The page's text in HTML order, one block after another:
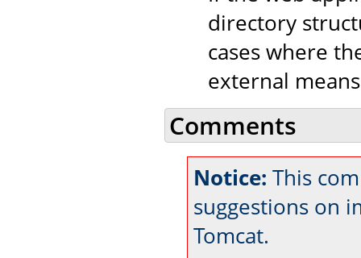
directory
cases where
external
Comments
Notice: This
suggestions on
Tomcat.